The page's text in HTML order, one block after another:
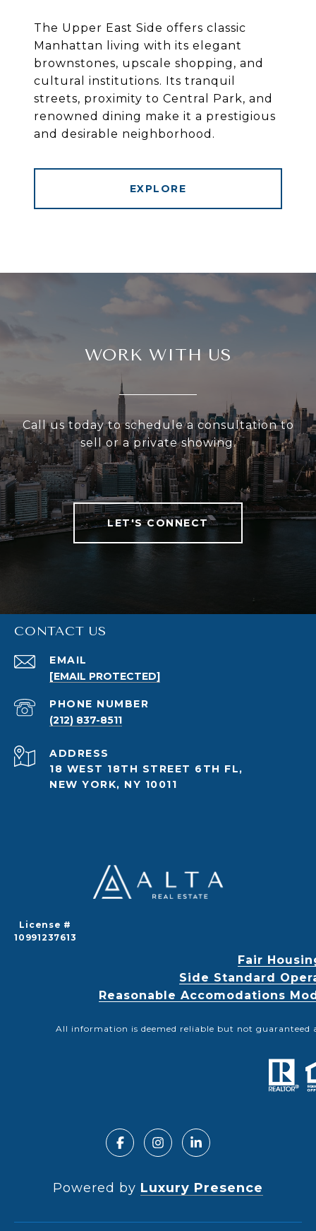
The Upper East Side offers classic
Manhattan living with its elegant
brownstones, upscale shopping, and
cultural institutions. Its tranquil
streets, proximity to Central Park, and
renowned dining make it a prestigious
and desirable neighborhood.
EXPLORE
WORK WITH US
Call us today to schedule a consultation to
sell or a private showing.
LET'S CONNECT
CONTACT US
EMAIL
[EMAIL PROTECTED]
PHONE NUMBER
(212) 837-8511
ADDRESS
18 WEST 18TH STREET 6TH FL,
NEW YORK, NY 10011
License #
10991237613
Fair
Side Standard
Reasonable Accomodations
All information is deemed reliable but not guaranteed
Powered by Luxury Presence